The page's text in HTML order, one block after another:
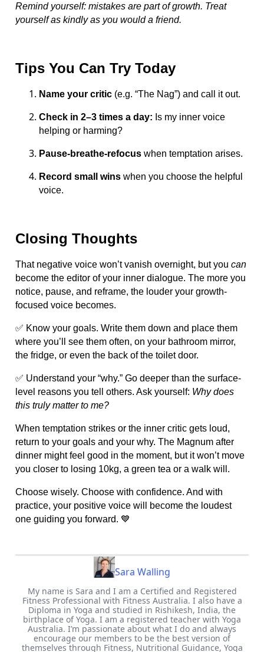
Remind yourself: mistakes are part of growth. Treat
yourself as kindly as you would a friend.
Tips You Can Try Today
Name your critic (e.g. “The Nag”) and call it out.
Check in 2–3 times a day: Is my inner voice
helping or harming?
Pause-breathe-refocus when temptation arises.
Record small wins when you choose the helpful
voice.
Closing Thoughts
That negative voice won’t vanish overnight, but you can
become the editor of your inner dialogue. The more you
notice, pause, and reframe, the louder your growth-
focused voice becomes.
✅ Know your goals. Write them down and place them
where you’ll see them often, on your bathroom mirror,
the fridge, or even the back of the toilet door.
✅ Understand your “why.” Go deeper than the surface-
level reasons you tell others. Ask yourself: Why does
this truly matter to me?
When temptation strikes or the inner critic gets loud,
return to your goals and your why. The Magnum after
dinner might feel good in the moment, but it won’t move
you closer to losing 10kg, a green tea or a walk will.
Choose wisely. Choose with confidence. And with
practice, your positive voice will become the loudest
one guiding you forward. 💙
Sara Walling
My name is Sara and I am a Certified and Registered
Fitness Professional with Fitness Australia. I also have a
Diploma in Yoga and studied in Rishikesh, India, the
birthplace of Yoga. I am a registered teacher with Yoga
Australia. I’m passionate about what I do and always
encourage our members to be the best version of
themselves through Fitness, Nutritional Guidance, Yoga